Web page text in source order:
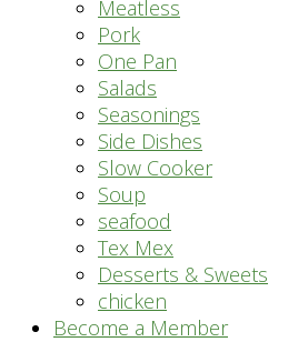
Meatless
Pork
One Pan
Salads
Seasonings
Side Dishes
Slow Cooker
Soup
seafood
Tex Mex
Desserts & Sweets
chicken
Become a Member